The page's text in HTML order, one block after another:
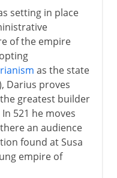
setting in place
of the empire
as the state
Darius proves
greatest builder
521 he moves
an audience
found at Susa
empire of